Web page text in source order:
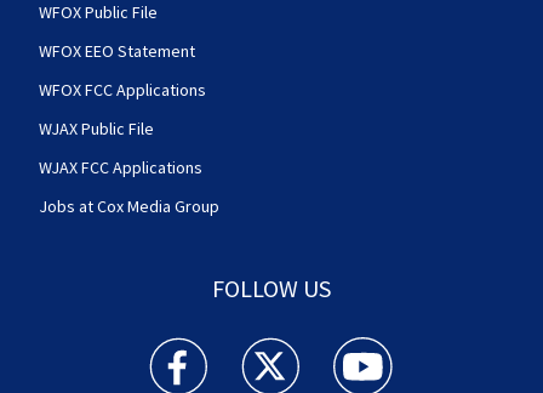
WFOX Public File
WFOX EEO Statement
WFOX FCC Applications
WJAX Public File
WJAX FCC Applications
Jobs at Cox Media Group
FOLLOW US
Action News Jax facebook feed(Opens a new
Action News Jax twitter
Action News Jax